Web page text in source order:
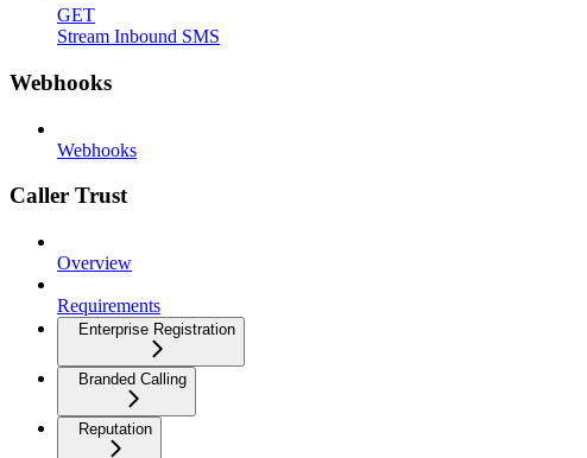
GET
Stream Inbound SMS
Webhooks
Webhooks
Caller Trust
Overview
Requirements
Enterprise Registration
Branded Calling
Reputation